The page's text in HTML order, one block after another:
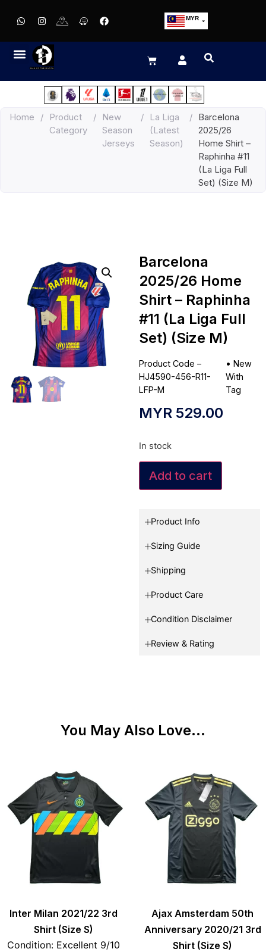
MYR
EUR
JPY
HKD
Home /
Product
Category
/
New
Season
Jerseys
/
La Liga
(Latest
Season)
/ Barcelona
2025/26
Home Shirt –
Raphinha #11
(La Liga Full
Set) (Size M)
Barcelona
2025/26 Home
Shirt – Raphinha
#11 (La Liga Full
Set) (Size M)
Product Code –
HJ4590-456-R11-
LFP-M
•New
With
Tag
MYR 529.00
In stock
Add to cart
Product Info
Sizing Guide
Shipping
Product Care
Condition Disclaimer
Review & Rating
You May Also Love...
Inter Milan 2021/22 3rd
Shirt (Size S)
Condition: Excellent 9/10
Ajax Amsterdam 50th
Anniversary 2020/21 3rd
Shirt (Size S)